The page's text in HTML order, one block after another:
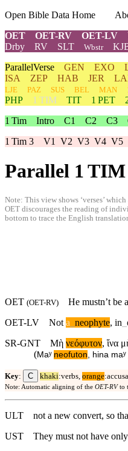
Open Bible Data Home
OET
OET-RV OET-LV
Drby
RV SLT Wbstr
ParallelVerse GEN EXO
ISA
ZEP HAB JER
LJE
PAZ SUS BEL MAN
PHP
1 TIM TIT 1 PET
1 Tim Intro C1 C2 C3
1 Tim 3 V1 V2 V3 V4 V5
Parallel 1
Note: This view shows ‘verses’
OET discourages the reading of
bottom to trace the English
OET (OET-RV) He mustn’t be
OET-LV
Not a neophyte, in
SR-GNT
Μὴ νεόφυτον, ἵνα
(Maʸ neofuton, hina maʸ
Key: C khaki:verbs, orange
Note: Automatic aligning of the OET-RV to
ULT
not a new convert, so
UST
They must not have